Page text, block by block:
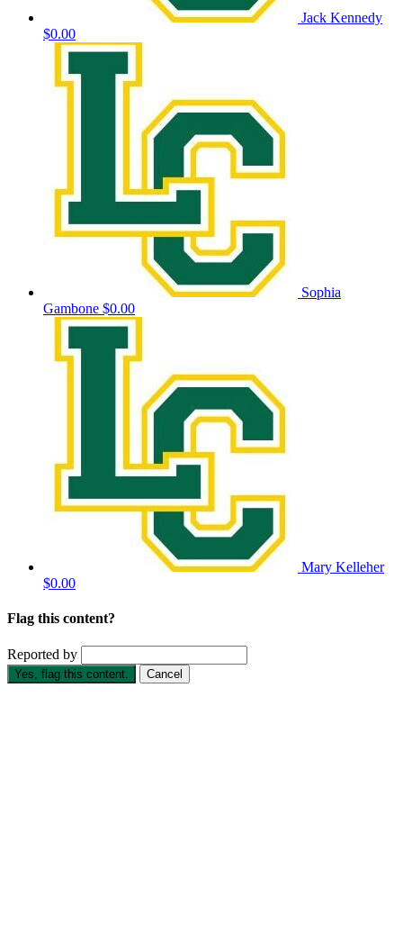
Jack Kennedy
$0.00
Sophia
Gambone $0.00
Mary Kelleher
$0.00
Flag this content?
Reported by
Yes, flag this content. Cancel